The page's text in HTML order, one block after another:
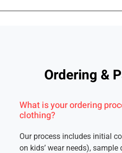
Ordering &
What is your ordering
clothing?
Our process includes initial
on kids’ wear needs),